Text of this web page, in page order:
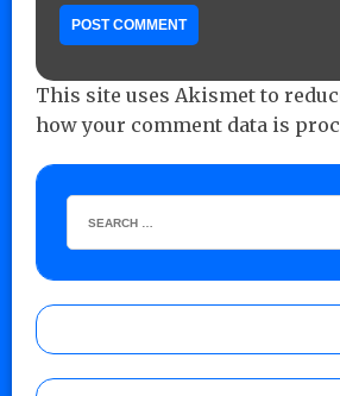
This site uses Akismet to
how your comment data is